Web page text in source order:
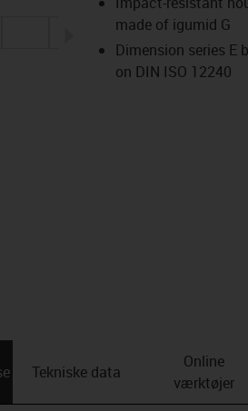
igus-icon-arrow-right
made of igumid G
Dimension series E
on DIN ISO 12240
Tekniske data
Online
værktøjer